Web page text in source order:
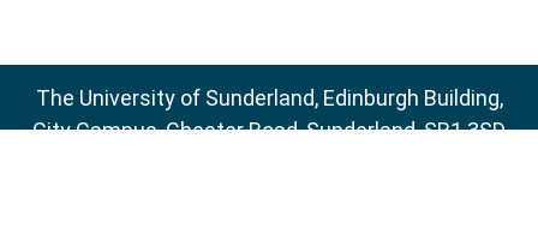
The University of Sunderland, Edinburgh Building,
City Campus, Chester Road, Sunderland, SR1 3SD